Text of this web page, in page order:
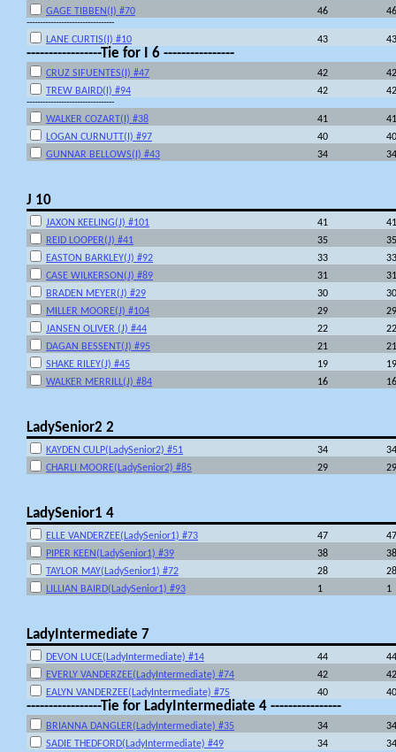
GAGE TIBBEN(I) #70
46 46
---------------------------------
LANE CURTIS(I) #10 43 43
-----------------Tie for I 6 ----------------
CRUZ SIFUENTES(I) #47 42
42
TREW BAIRD(I) #94
42 42
---------------------------------
WALKER COZART(I) #38 41
41
LOGAN CURNUTT(I) #97
40
40
GUNNAR BELLOWS(I) #43
34 34
J 10
JAXON KEELING(J) #101 41
41
REID LOOPER(J) #41
35
35
EASTON BARKLEY(J) #92
33
33
CASE WILKERSON(J) #89
31
31
BRADEN MEYER(J) #29
30
30
MILLER MOORE(J) #104
29
29
JANSEN OLIVER (J) #44
22
22
DAGAN BESSENT(J) #95
21
21
SHAKE RILEY(J) #45
19
19
WALKER MERRILL(J) #84
16 16
LadySenior2 2
KAYDEN CULP(LadySenior2) #51 34
34
CHARLI MOORE(LadySenior2) #85
29 29
LadySenior1 4
ELLE VANDERZEE(LadySenior1) #73 47
47
PIPER KEEN(LadySenior1) #39
38
38
TAYLOR MAY(LadySenior1) #72
28
28
LILLIAN BAIRD(LadySenior1) #93
1 1
LadyIntermediate 7
DEVON LUCE(LadyIntermediate) #14 44
44
EVERLY VANDERZEE(LadyIntermediate) #74
42
42
EALYN VANDERZEE(LadyIntermediate) #75
40 40
-----------------Tie for LadyIntermediate 4 ----------------
BRIANNA DANGLER(LadyIntermediate) #35 34
34
SADIE THEDFORD(LadyIntermediate) #49
34 34